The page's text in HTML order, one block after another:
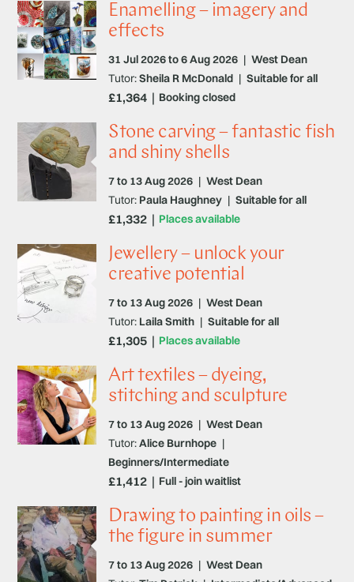
Enamelling – imagery and
effects
31 Jul 2026 to 6 Aug 2026 | West Dean
Booking closed
Tutor:Sheila R McDonald | Suitable for all
£1,364
Stone carving – fantastic fish
and shiny shells
7 to 13 Aug 2026 | West Dean
Places available
Tutor: Paula Haughney | Suitable for all
£1,332
Jewellery – unlock your
creative potential
7 to 13 Aug 2026 | West Dean
Places available
Tutor: Laila Smith | Suitable for all
£1,305
Art textiles – dyeing,
stitching and sculpture
7 to 13 Aug 2026 | West Dean
Full - join waitlist
Tutor:Alice Burnhope |
Beginners/Intermediate
£1,412
Drawing to painting in oils –
the figure in summer
7 to 13 Aug 2026 | West Dean